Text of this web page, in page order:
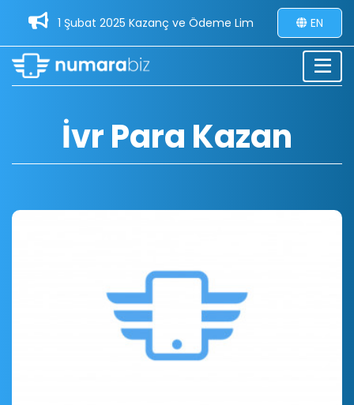
1 Şubat 2025 Kazanç ve Ödeme Limitleri Güncellemesi -
EN
İvr Para Kazan